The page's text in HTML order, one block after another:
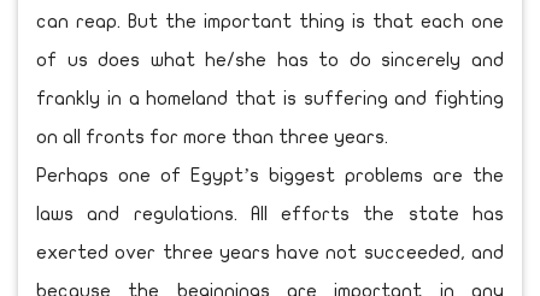
can reap. But the important thing is that each one
of us does what he/she has to do sincerely and
frankly in a homeland that is suffering and fighting
on all fronts for more than three years.
Perhaps one of Egypt’s biggest problems are the
laws and regulations. All efforts the state has
exerted over three years have not succeeded, and
because the beginnings are important in any